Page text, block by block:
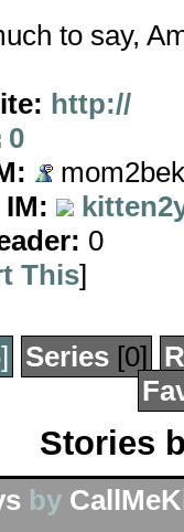
to say,
http://
0
0
This]
Series[0]
Stories
by